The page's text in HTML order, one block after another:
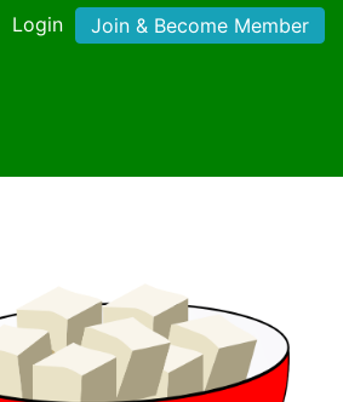
Login Join & Become Member